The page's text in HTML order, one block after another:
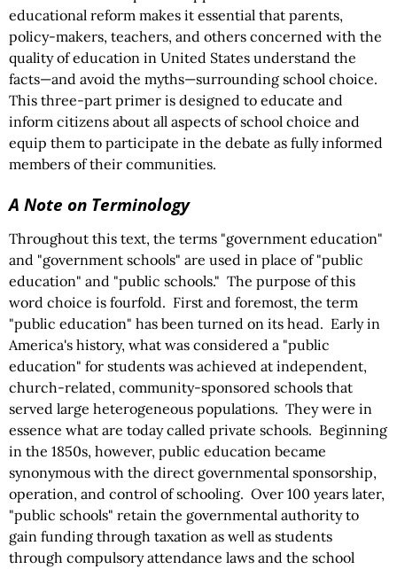
educational reform makes it essential that parents,
policy-makers, teachers, and others concerned with the
quality of education in United States understand the
facts—and avoid the myths—surrounding school choice.
This three-part primer is designed to educate and
inform citizens about all aspects of school choice and
equip them to participate in the debate as fully informed
members of their communities.
A Note on Terminology
Throughout this text, the terms "government education"
and "government schools" are used in place of "public
education" and "public schools." The purpose of this
word choice is fourfold. First and foremost, the term
"public education" has been turned on its head. Early in
America's history, what was considered a "public
education" for students was achieved at independent,
church-related, community-sponsored schools that
served large heterogeneous populations. They were in
essence what are today called private schools. Beginning
in the 1850s, however, public education became
synonymous with the direct governmental sponsorship,
operation, and control of schooling. Over 100 years later,
"public schools" retain the governmental authority to
gain funding through taxation as well as students
through compulsory attendance laws and the school